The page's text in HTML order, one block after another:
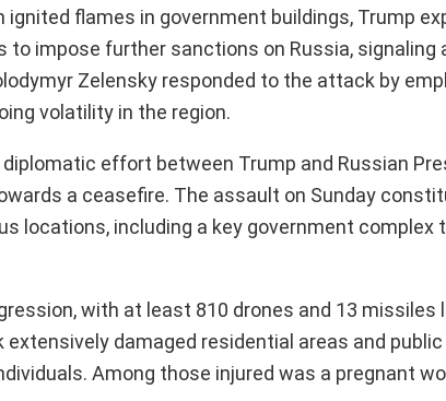
flames in government buildings, Trump
impose further sanctions on Russia, signaling
Zelensky responded to the attack by
volatility in the region.
effort between Trump and Russian
a ceasefire. The assault on Sunday
locations, including a key government complex
with at least 810 drones and 13 missiles
damaged residential areas and public
Among those injured was a pregnant